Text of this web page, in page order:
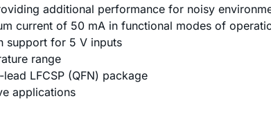
additional performance for noisy
current of 50 mA in functional modes of
support for 5 V inputs
range
LFCSP (QFN) package
applications